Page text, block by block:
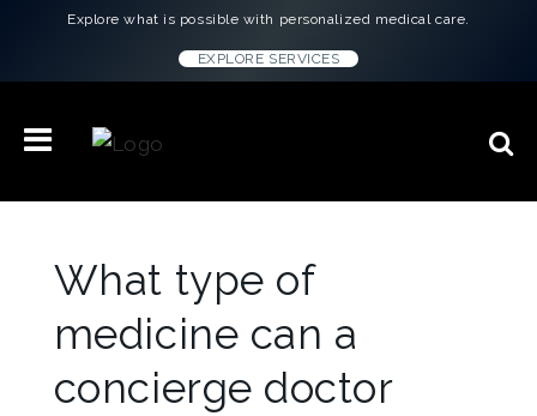
Explore what is possible with personalized medical care.
EXPLORE SERVICES
What type of
medicine can a
concierge doctor